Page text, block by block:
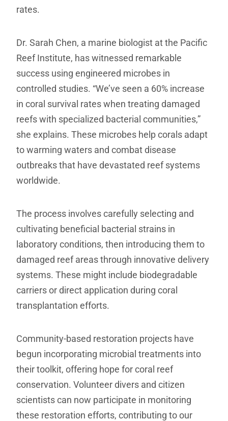
rates.
Dr. Sarah Chen, a marine biologist at the Pacific
Reef Institute, has witnessed remarkable
success using engineered microbes in
controlled studies. “We’ve seen a 60% increase
in coral survival rates when treating damaged
reefs with specialized bacterial communities,”
she explains. These microbes help corals adapt
to warming waters and combat disease
outbreaks that have devastated reef systems
worldwide.
The process involves carefully selecting and
cultivating beneficial bacterial strains in
laboratory conditions, then introducing them to
damaged reef areas through innovative delivery
systems. These might include biodegradable
carriers or direct application during coral
transplantation efforts.
Community-based restoration projects have
begun incorporating microbial treatments into
their toolkit, offering hope for coral reef
conservation. Volunteer divers and citizen
scientists can now participate in monitoring
these restoration efforts, contributing to our